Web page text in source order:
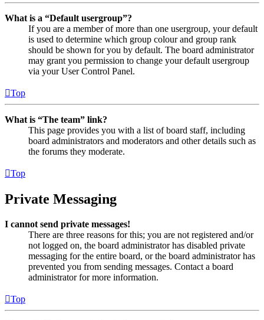
What is a “Default usergroup”?
If you are a member of more than one usergroup, your default
is used to determine which group colour and group rank
should be shown for you by default. The board administrator
may grant you permission to change your default usergroup
via your User Control Panel.
Top
What is “The team” link?
This page provides you with a list of board staff, including
board administrators and moderators and other details such as
the forums they moderate.
Top
Private Messaging
I cannot send private messages!
There are three reasons for this; you are not registered and/or
not logged on, the board administrator has disabled private
messaging for the entire board, or the board administrator has
prevented you from sending messages. Contact a board
administrator for more information.
Top